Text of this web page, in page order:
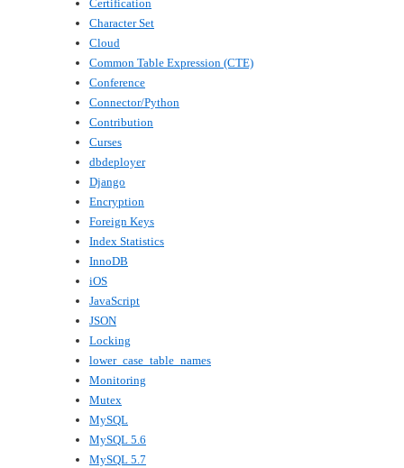
Certification
Character Set
Cloud
Common Table Expression (CTE)
Conference
Connector/Python
Contribution
Curses
dbdeployer
Django
Encryption
Foreign Keys
Index Statistics
InnoDB
iOS
JavaScript
JSON
Locking
lower_case_table_names
Monitoring
Mutex
MySQL
MySQL 5.6
MySQL 5.7